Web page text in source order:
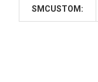
SMCUSTOM: